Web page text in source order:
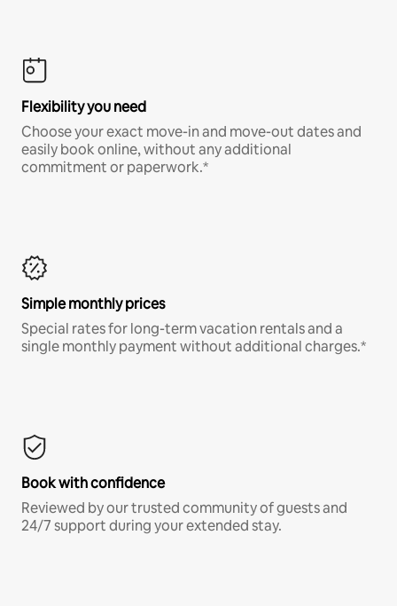
Flexibility you need
Choose your exact move-in and move-out dates and
easily book online, without any additional
commitment or paperwork.*
Simple monthly prices
Special rates for long-term vacation rentals and a
single monthly payment without additional charges.*
Book with confidence
Reviewed by our trusted community of guests and
24/7 support during your extended stay.